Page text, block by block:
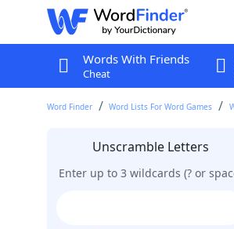
Words With Friends
Cheat
Word Finder Word Lists For Word Games
Unscramble Letters
Enter up to 3 wildcards (? or